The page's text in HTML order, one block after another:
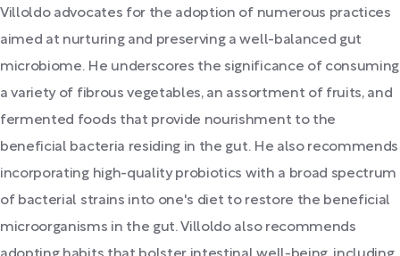
Villoldo advocates for the adoption of numerous practices
aimed at nurturing and preserving a well-balanced gut
microbiome. He underscores the significance of consuming
a variety of fibrous vegetables, an assortment of fruits, and
fermented foods that provide nourishment to the
beneficial bacteria residing in the gut. He also recommends
incorporating high-quality probiotics with a broad spectrum
of bacterial strains into one's diet to restore the beneficial
microorganisms in the gut. Villoldo also recommends